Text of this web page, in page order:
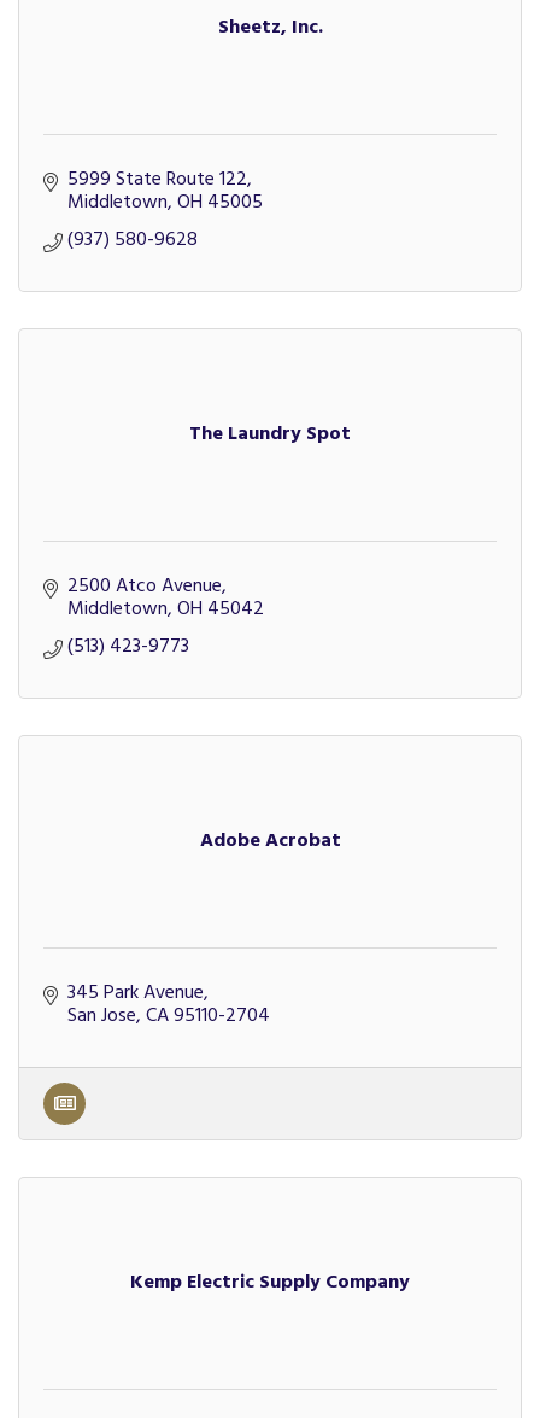
Sheetz, Inc.
5999 State Route 122
Middletown OH 45005
(937) 580-9628
The Laundry Spot
2500 Atco Avenue
Middletown OH 45042
(513) 423-9773
Adobe Acrobat
345 Park Avenue
San Jose CA95110-2704
Kemp Electric Supply Company